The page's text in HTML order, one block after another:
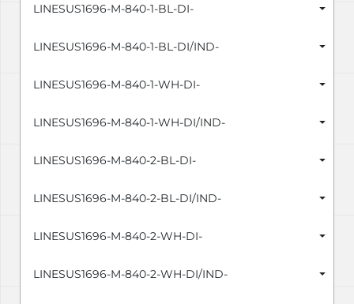
LINESUS1696-M-840-1-BL-DI-
LINESUS1696-M-840-1-BL-DI/IND-
LINESUS1696-M-840-1-WH-DI-
LINESUS1696-M-840-1-WH-DI/IND-
LINESUS1696-M-840-2-BL-DI-
LINESUS1696-M-840-2-BL-DI/IND-
LINESUS1696-M-840-2-WH-DI-
LINESUS1696-M-840-2-WH-DI/IND-